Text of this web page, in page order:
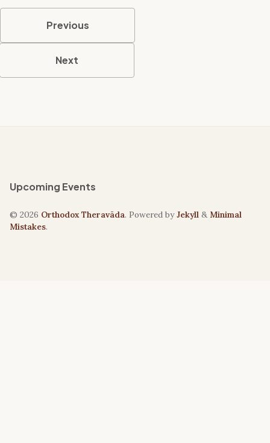
Previous
Next
Upcoming Events
© 2026 Orthodox Theravāda. Powered byJekyll & Minimal
Mistakes.